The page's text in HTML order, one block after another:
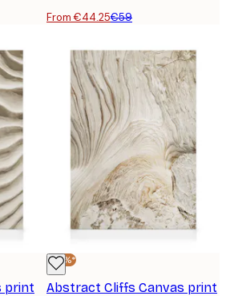
From €44.25€59
print
-25%*
Abstract Cliffs Canvas print